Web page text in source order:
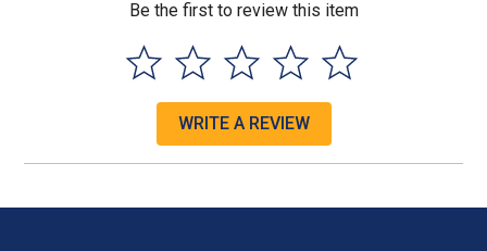
Be the first to review this item
WRITE A REVIEW